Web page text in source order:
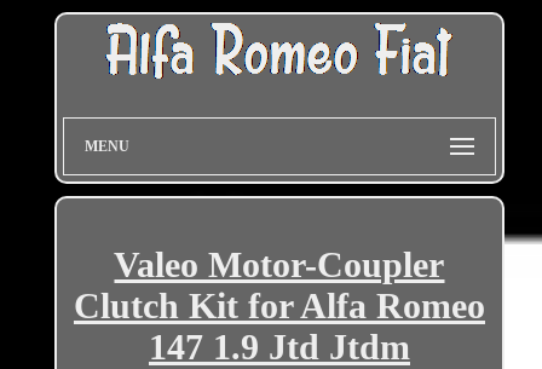
MENU
Valeo Motor-Coupler
Clutch Kit for Alfa Romeo
147 1.9 Jtd Jtdm